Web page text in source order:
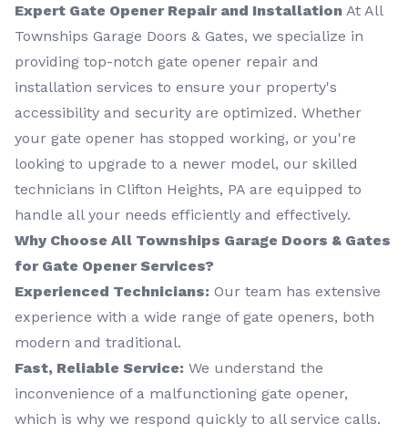
Expert Gate Opener Repair and Installation At All
Townships Garage Doors & Gates, we specialize in
providing top-notch gate opener repair and
installation services to ensure your property's
accessibility and security are optimized. Whether
your gate opener has stopped working, or you're
looking to upgrade to a newer model, our skilled
technicians in Clifton Heights, PA are equipped to
handle all your needs efficiently and effectively.
Why Choose All Townships Garage Doors & Gates
for Gate Opener Services?
Experienced Technicians: Our team has extensive
experience with a wide range of gate openers, both
modern and traditional.
Fast, Reliable Service: We understand the
inconvenience of a malfunctioning gate opener,
which is why we respond quickly to all service calls.